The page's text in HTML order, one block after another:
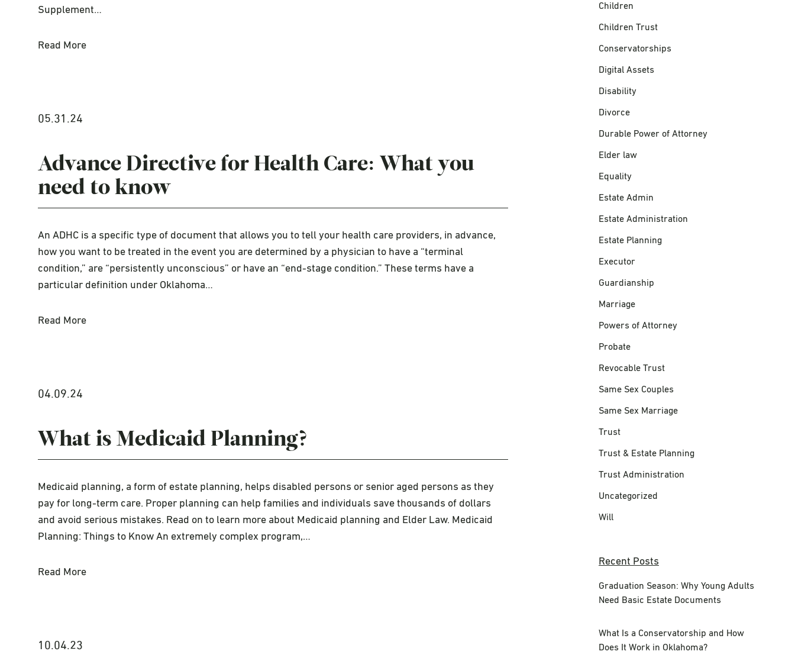
Supplement…
Read More
05.31.24
Advance Directive for Health Care: What you
need to know
An ADHC is a specific type of document that allows you to tell your health care providers, in advance,
how you want to be treated in the event you are determined by a physician to have a “terminal
condition,” are “persistently unconscious” or have an “end-stage condition.” These terms have a
particular definition under Oklahoma…
Read More
04.09.24
What is Medicaid Planning?
Medicaid planning, a form of estate planning, helps disabled persons or senior aged persons as they
pay for long-term care. Proper planning can help families and individuals save thousands of dollars
and avoid serious mistakes. Read on to learn more about Medicaid planning and Elder Law. Medicaid
Planning: Things to Know An extremely complex program,…
Read More
10.04.23
Children
Children Trust
Conservatorships
Digital Assets
Disability
Divorce
Durable Power of Attorney
Elder law
Equality
Estate Admin
Estate Administration
Estate Planning
Executor
Guardianship
Marriage
Powers of Attorney
Probate
Revocable Trust
Same Sex Couples
Same Sex Marriage
Trust
Trust & Estate Planning
Trust Administration
Uncategorized
Will
Recent Posts
Graduation Season: Why Young Adults
Need Basic Estate Documents
What Is a Conservatorship and How
Does It Work in Oklahoma?